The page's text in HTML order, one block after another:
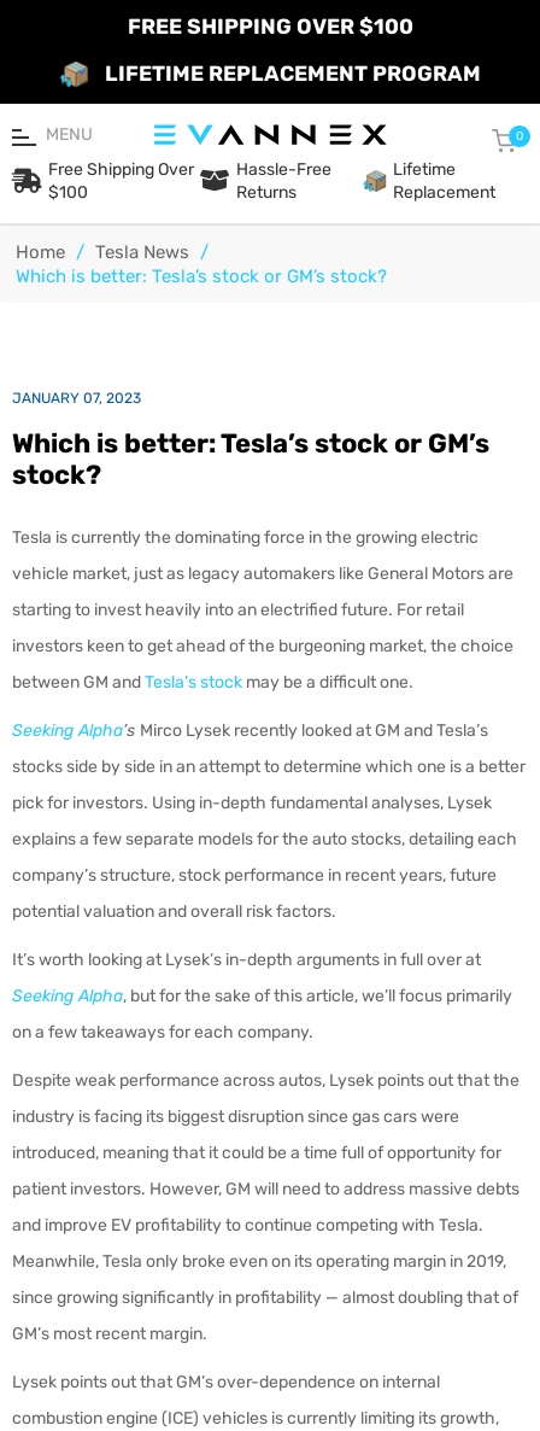
FREE SHIPPING OVER $100
LIFETIME REPLACEMENT PROGRAM
MENU 0
Free Shipping Over
$100
Hassle-Free
Returns
Lifetime
Replacement
Home / Tesla News
/
Which is better: Tesla’s stock or GM’s stock?
JANUARY 07, 2023
Which is better: Tesla’s stock or GM’s
stock?
Tesla is currently the dominating force in the growing electric
vehicle market, just as legacy automakers like General Motors are
starting to invest heavily into an electrified future. For retail
investors keen to get ahead of the burgeoning market, the choice
between GM andTesla’s stock may be a difficult one.
Seeking Alpha’s Mirco Lysek recently looked at GM and Tesla’s
stocks side by side in an attempt to determine which one is a better
pick for investors. Using in-depth fundamental analyses, Lysek
explains a few separate models for the auto stocks, detailing each
company’s structure, stock performance in recent years, future
potential valuation and overall risk factors.
It’s worth looking at Lysek’s in-depth arguments in full over at
Seeking Alpha, but for the sake of this article, we’ll focus primarily
on a few takeaways for each company.
Despite weak performance across autos, Lysek points out that the
industry is facing its biggest disruption since gas cars were
introduced, meaning that it could be a time full of opportunity for
patient investors. However, GM will need to address massive debts
and improve EV profitability to continue competing with Tesla.
Meanwhile, Tesla only broke even on its operating margin in 2019,
since growing significantly in profitability — almost doubling that of
GM’s most recent margin.
Lysek points out that GM’s over-dependence on internal
combustion engine (ICE) vehicles is currently limiting its growth,